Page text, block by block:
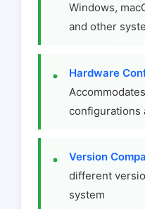
Windows,
and other
Hardware
configurations
Version
different
system